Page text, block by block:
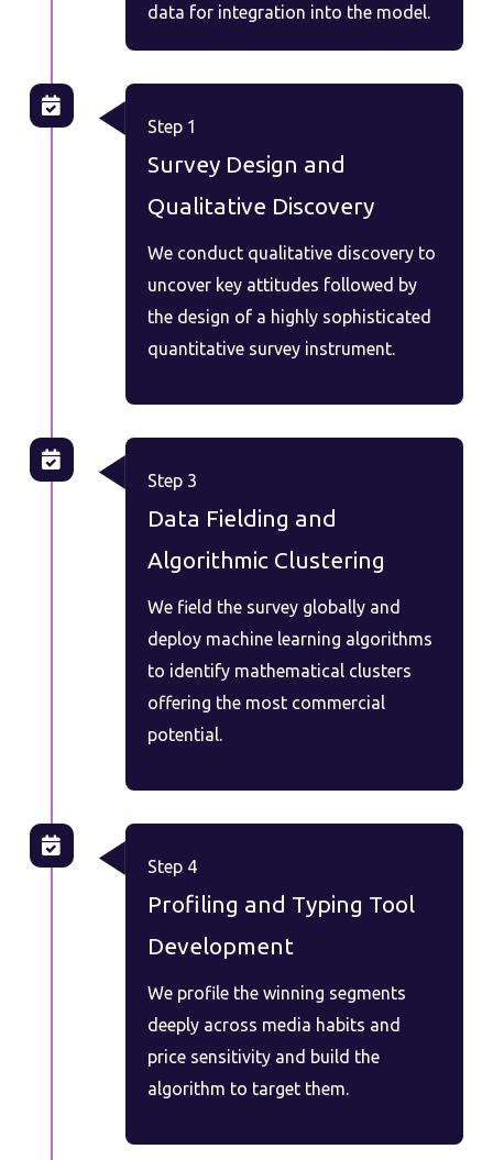
data for integration into the model.
Step 1
Survey Design and
Qualitative Discovery
We conduct qualitative discovery to
uncover key attitudes followed by
the design of a highly sophisticated
quantitative survey instrument.
Step 3
Data Fielding and
Algorithmic Clustering
We field the survey globally and
deploy machine learning algorithms
to identify mathematical clusters
offering the most commercial
potential.
Step 4
Profiling and Typing Tool
Development
We profile the winning segments
deeply across media habits and
price sensitivity and build the
algorithm to target them.